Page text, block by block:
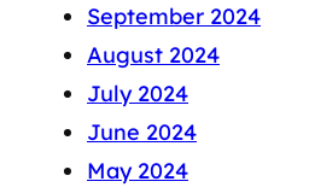
September 2024
August 2024
July 2024
June 2024
May 2024